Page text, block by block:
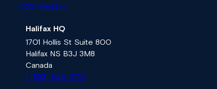
1 (833) MindSea
Halifax HQ
1701 Hollis St Suite 800
Halifax NS B3J 3M8
Canada
1 (833) 646-3732